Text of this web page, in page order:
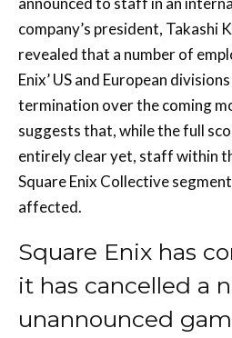
company’s president, Takashi
revealed that a number of
Enix’ US and European
termination over the coming
suggests that, while the full
entirely clear yet, staff within
Square Enix Collective
affected.
Square Enix has
it has cancelled a
unannounced